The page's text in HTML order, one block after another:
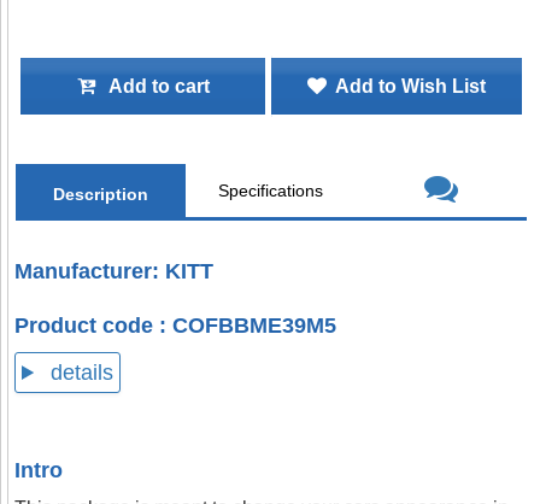
Add to cart Add to Wish List
Description Specifications
Manufacturer: KITT
Product code : COFBBME39M5
details
Intro